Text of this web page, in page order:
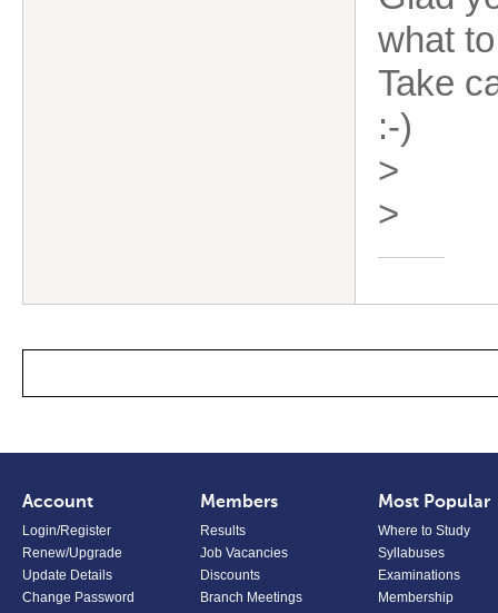
what
Take
:-)
>
>
Account
Login/Register
Renew/Upgrade
Update Details
Change Password
Members
Results
Job Vacancies
Discounts
Branch Meetings
Most Popular
Where to Study
Syllabuses
Examinations
Membership